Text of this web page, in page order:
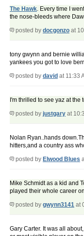
The Hawk. Every time I
the nose-bleeds where
posted by docgonzo at
tony gwynn and bernie
yankees you got to love
posted by david at 11:33
I'm thrilled to see yaz at
posted by justgary at
Nolan Ryan..hands
hitters,and a country ass
posted by Elwood Blues
Mike Schmidt as a kid and
played their whole career
posted by gwynn3141 at
Gary Carter. It was all